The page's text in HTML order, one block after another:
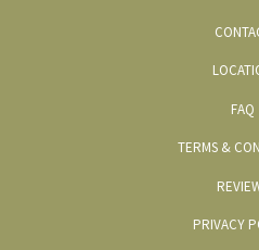
FAQ
TERMS &
PRIVACY